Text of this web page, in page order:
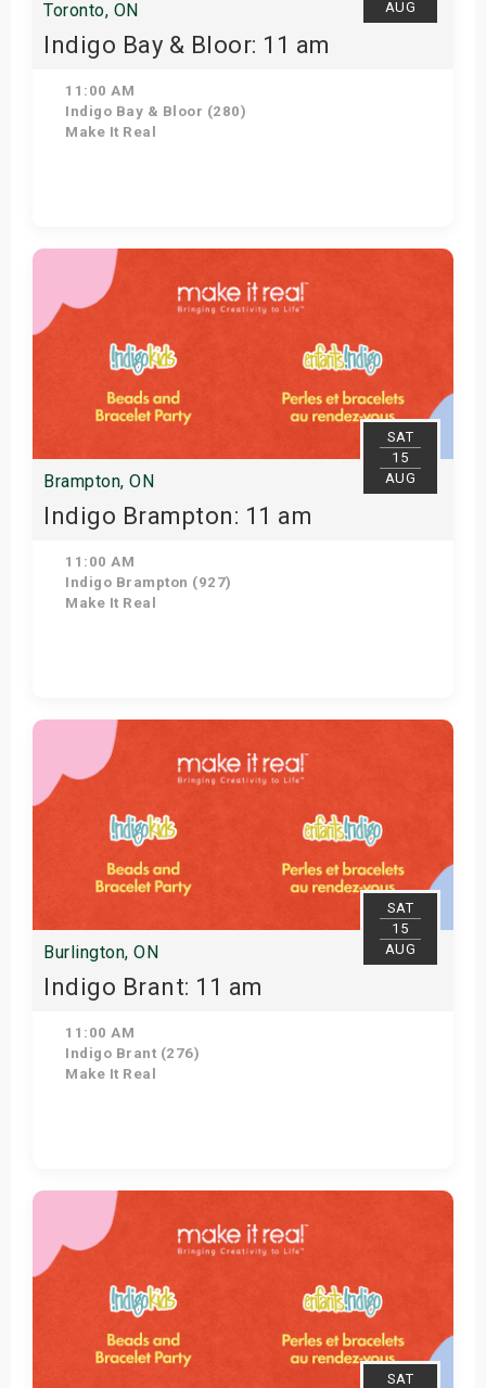
AUG
Toronto, ON
Indigo Bay & Bloor: 11 am
11:00 AM
Indigo Bay & Bloor (280)
Make It Real
Get Tickets
SAT
15
AUG
Brampton, ON
Indigo Brampton: 11 am
11:00 AM
Indigo Brampton (927)
Make It Real
Get Tickets
SAT
15
AUG
Burlington, ON
Indigo Brant: 11 am
11:00 AM
Indigo Brant (276)
Make It Real
Get Tickets
SAT